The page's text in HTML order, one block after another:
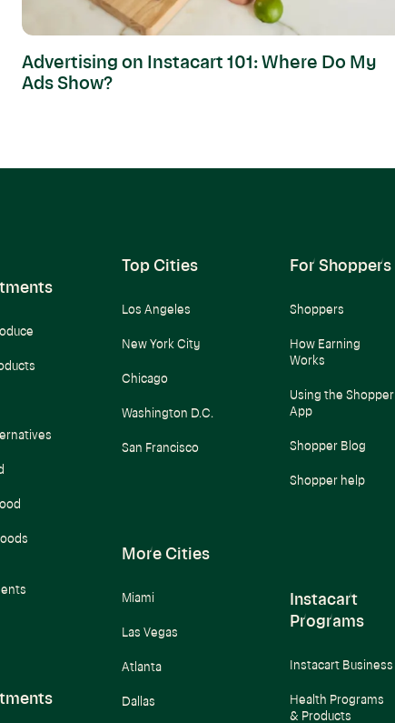
Advertising on Instacart 101: Where Do My
Ads Show?
Top Cities
Los Angeles
New York City
Chicago
Washington D.C.
San Francisco
For Shoppers
Shoppers
How Earning
Works
Using the Shopper
App
Shopper Blog
Shopper help
More Cities
Miami
Las Vegas
Atlanta
Dallas
Instacart
Programs
Instacart Business
Health Programs
& Products